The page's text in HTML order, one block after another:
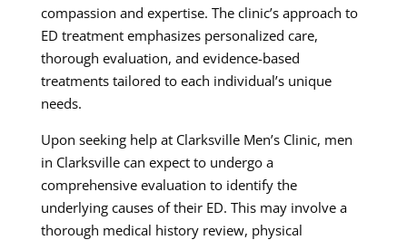
compassion and expertise. The clinic’s approach to
ED treatment emphasizes personalized care,
thorough evaluation, and evidence-based
treatments tailored to each individual’s unique
needs.
Upon seeking help at Clarksville Men’s Clinic, men
in Clarksville can expect to undergo a
comprehensive evaluation to identify the
underlying causes of their ED. This may involve a
thorough medical history review, physical